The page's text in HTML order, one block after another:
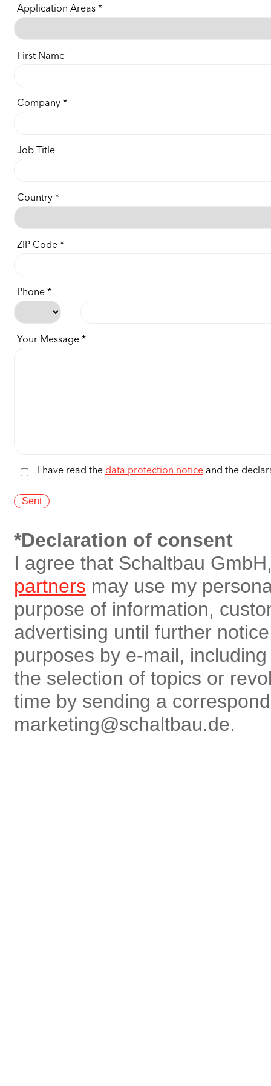
Application Areas
First Name
Company
Job Title
Country
ZIP Code
Phone
Your Message
I have read the data protection notice and the
*Declaration of consent
I agree that Schaltbau
partners may use my
purpose of information,
advertising until further
purposes by e-mail,
the selection of topics or
time by sending a
marketing@schaltbau.de.